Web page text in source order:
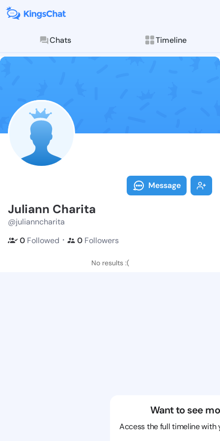
Chats Timeline
Follow
Explore posts &
Message
Juliann Charita
@julianncharita
0 Followed ・ 0 Followers
No results :(
Want to see
Access the full timeline with